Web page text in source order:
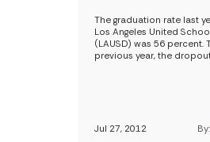
The graduation rate last
Los Angeles United
(LAUSD) was 56 percent.
previous year, the
Jul 27, 2012 By: